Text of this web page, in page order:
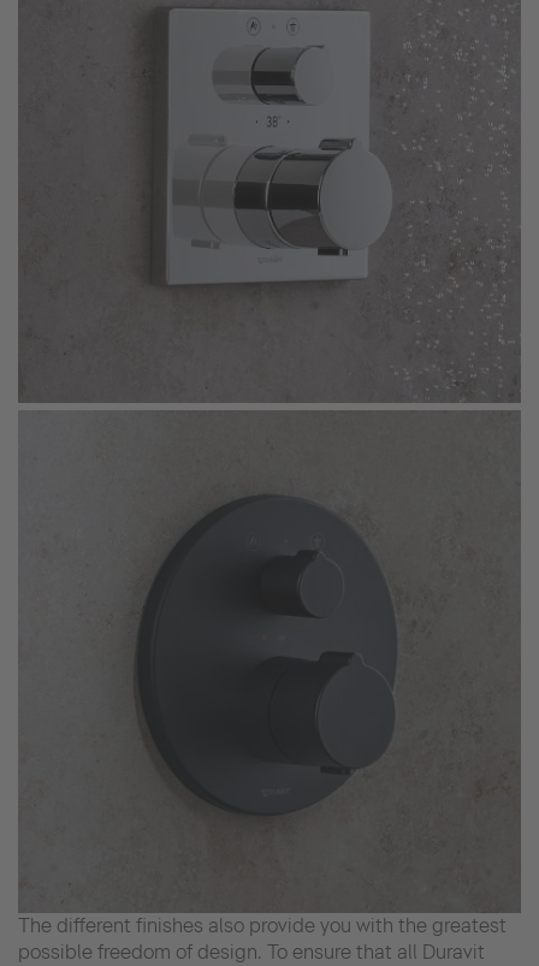
The different finishes also provide you with the greatest
possible freedom of design. To ensure that all Duravit